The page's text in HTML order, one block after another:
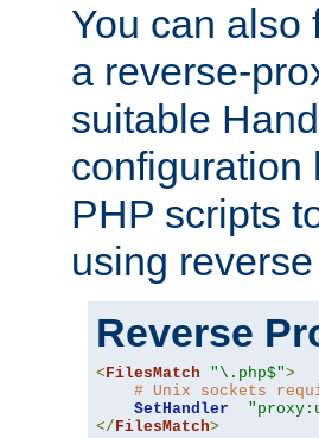
You can also
a reverse-
suitable
configuration
PHP scripts
using
Reverse
<FilesMatch "\.php$">
# Unix sockets
SetHandler
</FilesMatch>